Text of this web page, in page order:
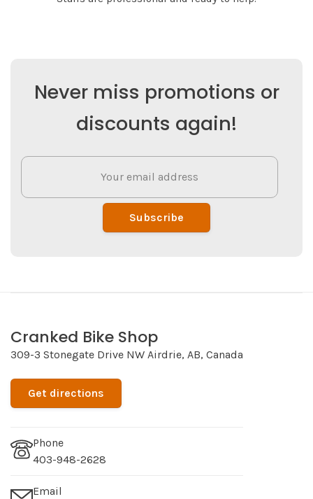
Never miss promotions or
discounts again!
Subscribe
Cranked Bike Shop
309-3 Stonegate Drive NW Airdrie, AB, Canada
Get directions
Phone
403-948-2628
Email